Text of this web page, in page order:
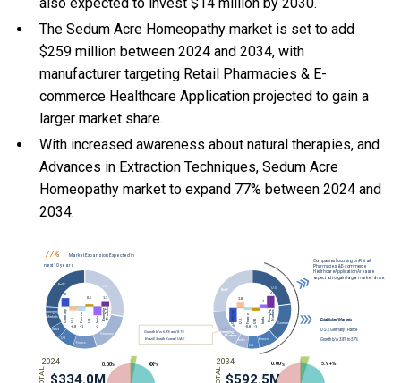
The Sedum Acre Homeopathy market is set to add
$259 million between 2024 and 2034, with
manufacturer targeting Retail Pharmacies & E-
commerce Healthcare Application projected to gain a
larger market share.
With increased awareness about natural therapies, and
Advances in Extraction Techniques, Sedum Acre
Homeopathy market to expand 77% between 2024 and
2034.